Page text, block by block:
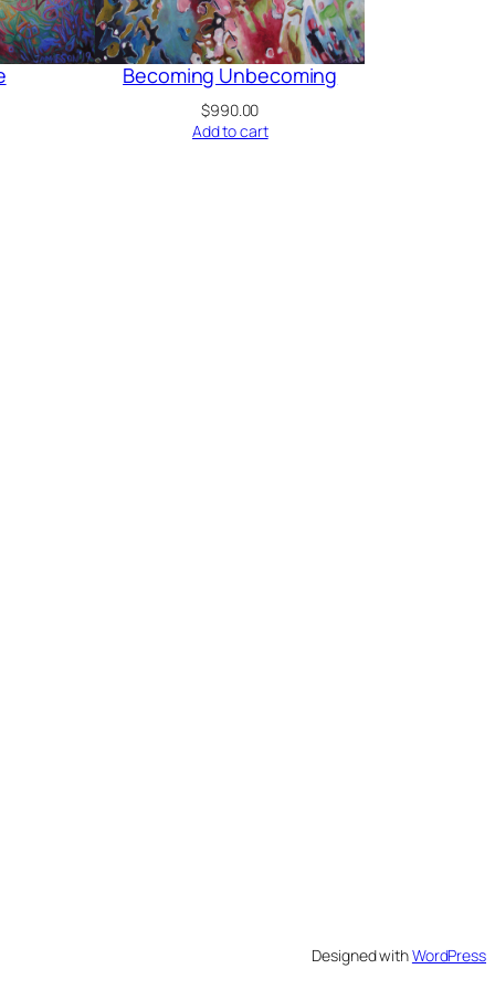
Becoming Unbecoming
$990.00
Add to cart
Designed withWordPress